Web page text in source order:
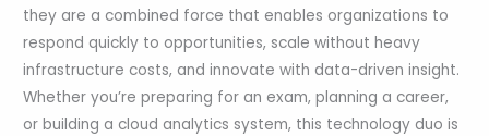
they are a combined force that enables organizations to
respond quickly to opportunities, scale without heavy
infrastructure costs, and innovate with data-driven insight.
Whether you’re preparing for an exam, planning a career,
or building a cloud analytics system, this technology duo is